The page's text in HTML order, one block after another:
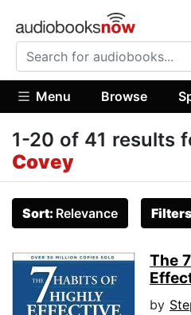
Menu Browse
1-20 of 41 results
Covey
Sort: Relevance Filters
The
by